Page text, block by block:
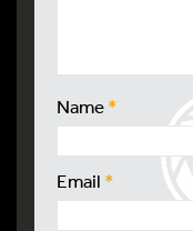
Name*
Email *